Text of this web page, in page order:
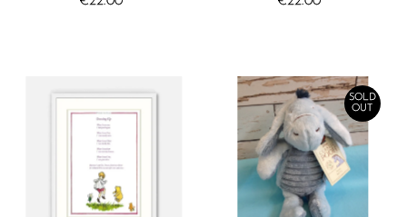
SOLD
OUT